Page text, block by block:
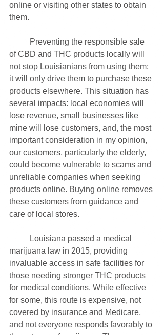
online or visiting other states to obtain
them.
of CBD and THC products locally will
not stop Louisianians from using them;
it will only drive them to purchase these
products elsewhere. This situation has
several impacts: local economies will
lose revenue, small businesses like
mine will lose customers, and, the most
important consideration in my opinion,
our customers, particularly the elderly,
could become vulnerable to scams and
unreliable companies when seeking
products online. Buying online removes
these customers from guidance and
care of local stores.
marijuana law in 2015, providing
invaluable access in safe facilities for
those needing stronger THC products
for medical conditions. While effective
for some, this route is expensive, not
covered by insurance and Medicare,
and not everyone responds favorably to